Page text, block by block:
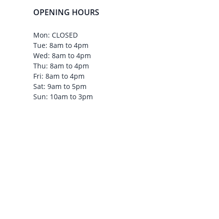
OPENING HOURS
Mon: CLOSED
Tue: 8am to 4pm
Wed: 8am to 4pm
Thu: 8am to 4pm
Fri: 8am to 4pm
Sat: 9am to 5pm
Sun: 10am to 3pm